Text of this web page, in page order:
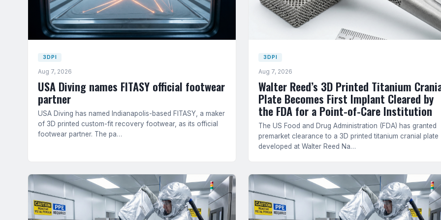
3DPI
Aug 7, 2026
USA Diving names FITASY official footwear
partner
USA Diving has named Indianapolis-based FITASY, a maker
of 3D printed custom-fit recovery footwear, as its official
footwear partner. The pa…
3DPI
Aug 7, 2026
Walter Reed’s 3D Printed Titanium
Plate Becomes First Implant Cleared by
the FDA for a Point-of-Care Institution
The US Food and Drug Administration (FDA) has granted
premarket clearance to a 3D printed titanium cranial plate
developed at Walter Reed Na…